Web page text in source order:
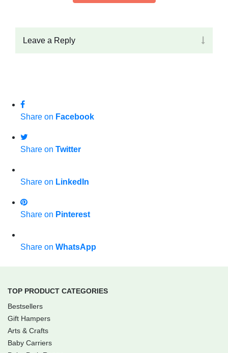
Leave a Reply
Share on Facebook
Share on Twitter
Share on LinkedIn
Share on Pinterest
Share on WhatsApp
TOP PRODUCT CATEGORIES
Bestsellers
Gift Hampers
Arts & Crafts
Baby Carriers